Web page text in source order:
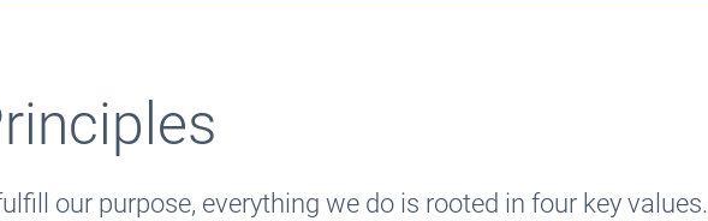
our purpose, everything we do is rooted in four key values.